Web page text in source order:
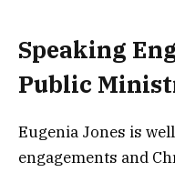
Speaking
Public
Eugenia Jones is
engagements and